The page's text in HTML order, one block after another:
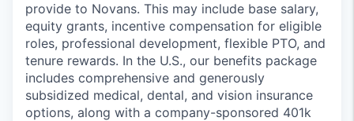
provide to Novans. This may include base salary,
equity grants, incentive compensation for eligible
roles, professional development, flexible PTO, and
tenure rewards. In the U.S., our benefits package
includes comprehensive and generously
subsidized medical, dental, and vision insurance
options, along with a company-sponsored 401k